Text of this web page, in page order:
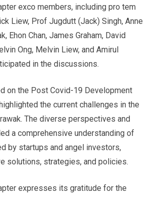
exco members, including pro tem
Liew, Prof Jugdutt (Jack) Singh, Anne
Ehon Chan, James Graham, David
Ong, Melvin Liew, and Amirul
in the discussions.
on the Post Covid-19 Development
the current challenges in the
The diverse perspectives and
a comprehensive understanding of
by startups and angel investors,
solutions, strategies, and policies.
expresses its gratitude for the